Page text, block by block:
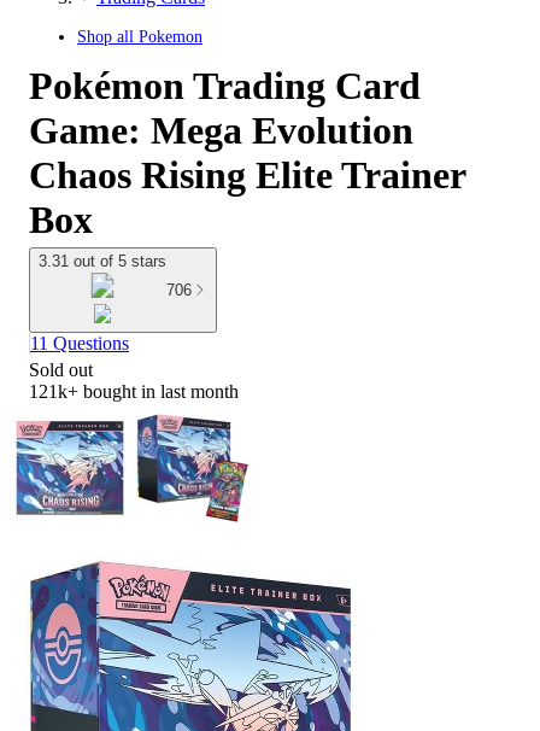
Shop all Pokemon
Pokémon Trading Card
Game: Mega Evolution
Chaos Rising Elite Trainer
Box
3.31 out of 5 stars
706
11 Questions
Sold out
121k+ bought in last month